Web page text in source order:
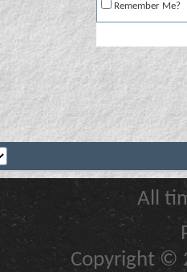
Remember Me?
All
Copyright ©